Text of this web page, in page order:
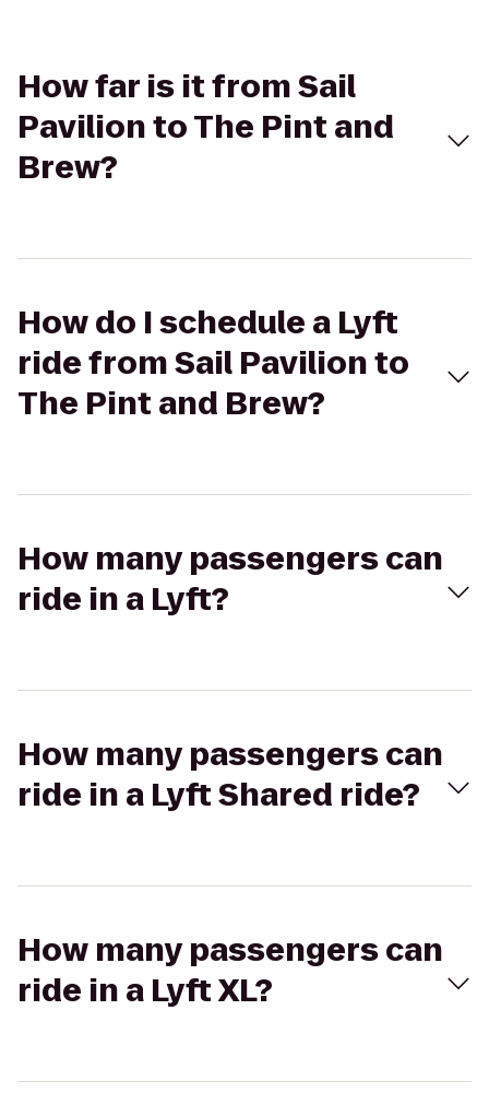
How far is it from Sail
Pavilion to The Pint and
Brew?
How do I schedule a Lyft
ride from Sail Pavilion to
The Pint and Brew?
How many passengers can
ride in a Lyft?
How many passengers can
ride in a Lyft Shared ride?
How many passengers can
ride in a Lyft XL?